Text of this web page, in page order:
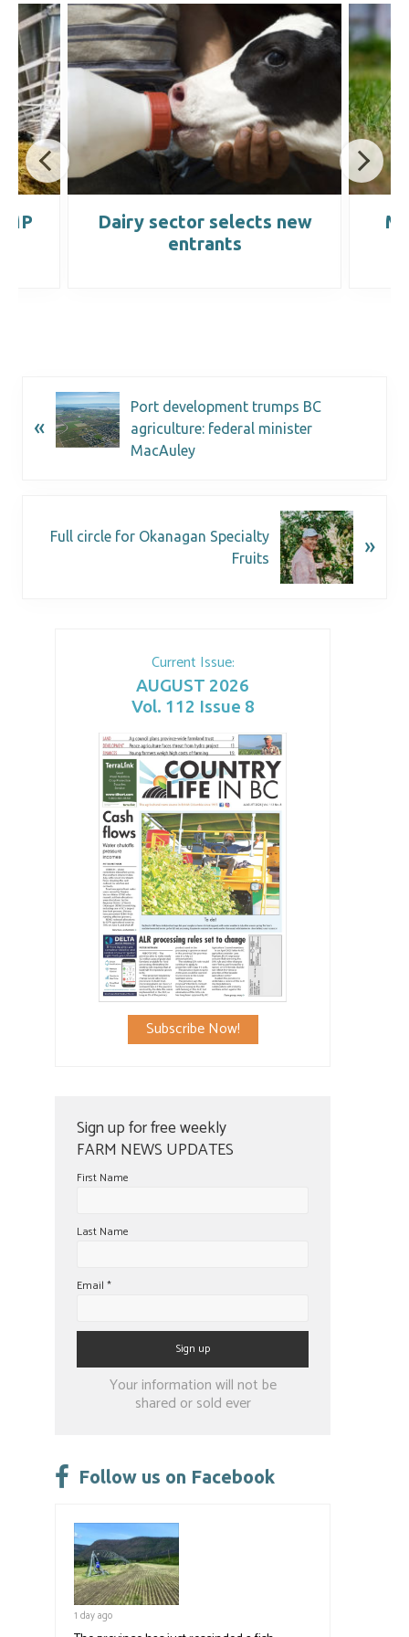
Current Issue:
AUGUST 2026
Vol. 112 Issue 8
Subscribe Now!
Sign up for free weekly
FARM NEWS UPDATES
First Name
Last Name
Email *
Constant
leave
field
blank.
Your information will not be
shared or sold ever
Follow us on Facebook
1 day ago
Dairy sector selects new
entrants
«
Port development trumps BC
agriculture: federal minister
MacAuley
Full circle for Okanagan Specialty
Fruits
»